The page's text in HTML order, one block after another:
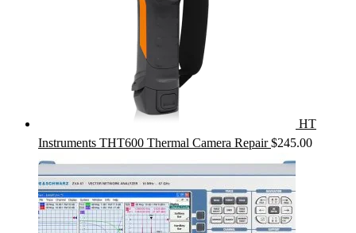
HT
Instruments THT600 Thermal Camera Repair $245.00